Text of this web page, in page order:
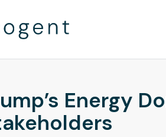
Energy